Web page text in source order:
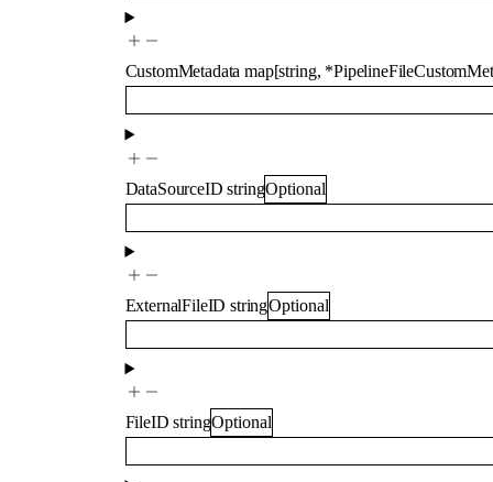
CustomMetadata map[string, *
DataSourceID stringOptional
ExternalFileID stringOptional
FileID stringOptional